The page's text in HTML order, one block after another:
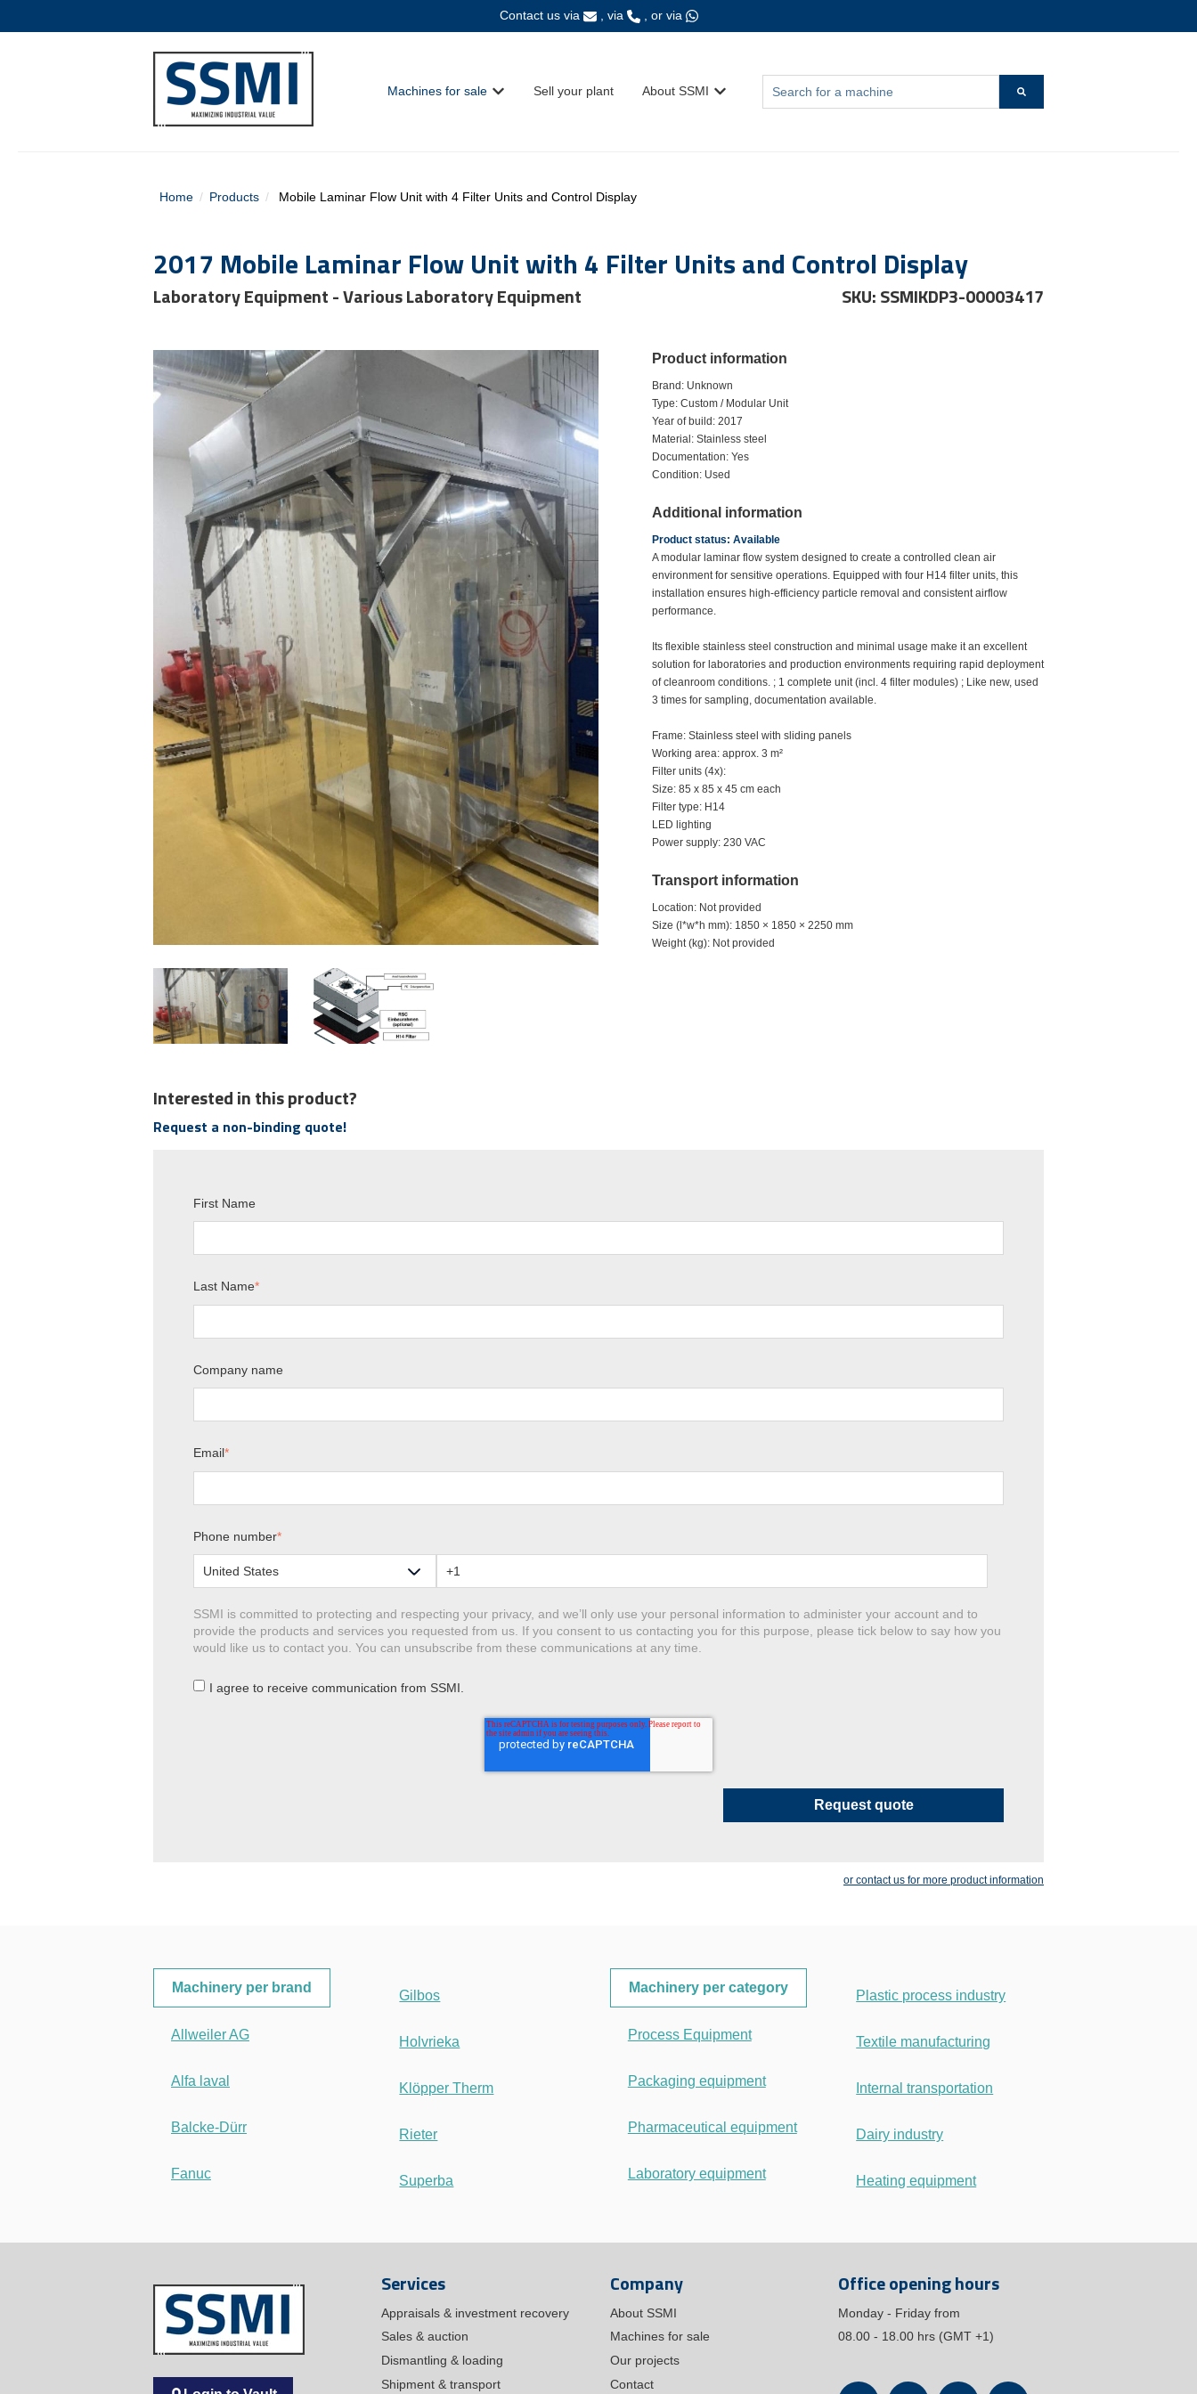
Contact us via , via , or via
Machines for sale
Show submenu for {{ link.label }}
Sell your plant About SSMI
Show submenu for {{ link.label }}
Home Products Mobile Laminar Flow Unit with 4 Filter Units and Control Display
2017 Mobile Laminar Flow Unit with 4 Filter Units and Control Display
Laboratory Equipment - Various Laboratory Equipment SKU: SSMIKDP3-00003417
Product information
Brand: Unknown
Type: Custom / Modular Unit
Year of build: 2017
Material: Stainless steel
Documentation: Yes
Condition: Used
Additional information
Product status: Available
A modular laminar flow system designed to create a controlled clean air
environment for sensitive operations. Equipped with four H14 filter units, this
installation ensures high-efficiency particle removal and consistent airflow
performance.
Its flexible stainless steel construction and minimal usage make it an excellent
solution for laboratories and production environments requiring rapid deployment
of cleanroom conditions. ; 1 complete unit (incl. 4 filter modules) ; Like new, used
3 times for sampling, documentation available.
Frame: Stainless steel with sliding panels
Working area: approx. 3 m²
Filter units (4x):
Size: 85 x 85 x 45 cm each
Filter type: H14
LED lighting
Power supply: 230 VAC
Transport information
Location: Not provided
Size (l*w*h mm): 1850 × 1850 × 2250 mm
Weight (kg): Not provided
Interested in this product?
Request a non-binding quote!
First Name
Last Name*
Company name
Email*
Phone number*
SSMI is committed to protecting and respecting your privacy, and we’ll only use your personal information to administer your account and to
provide the products and services you requested from us. If you consent to us contacting you for this purpose, please tick below to say how you
would like us to contact you. You can unsubscribe from these communications at any time.
I agree to receive communication from SSMI.
or contact us for more product information
Machinery per brand
Allweiler AG
Alfa laval
Balcke-Dürr
Fanuc
Gilbos
Holvrieka
Klöpper Therm
Rieter
Superba
Machinery per category
Process Equipment
Packaging equipment
Pharmaceutical equipment
Laboratory equipment
Plastic process industry
Textile manufacturing
Internal transportation
Dairy industry
Heating equipment
Services
Appraisals & investment recovery
Sales & auction
Dismantling & loading
Shipment & transport
Company
About SSMI
Machines for sale
Our projects
Contact
Office opening hours
Monday - Friday from
08.00 - 18.00 hrs (GMT +1)